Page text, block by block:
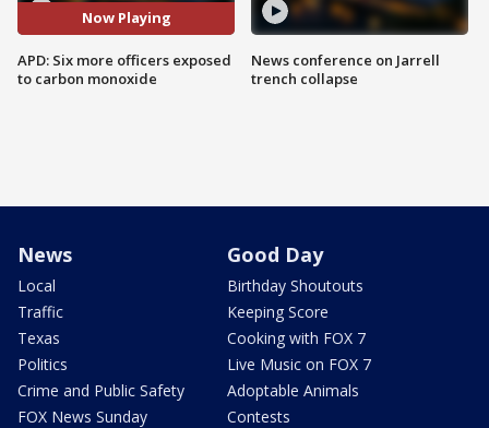
Now Playing
APD: Six more officers exposed
to carbon monoxide
News conference on Jarrell
trench collapse
News
Local
Traffic
Texas
Politics
Crime and Public Safety
FOX News Sunday
Good Day
Birthday Shoutouts
Keeping Score
Cooking with FOX 7
Live Music on FOX 7
Adoptable Animals
Contests